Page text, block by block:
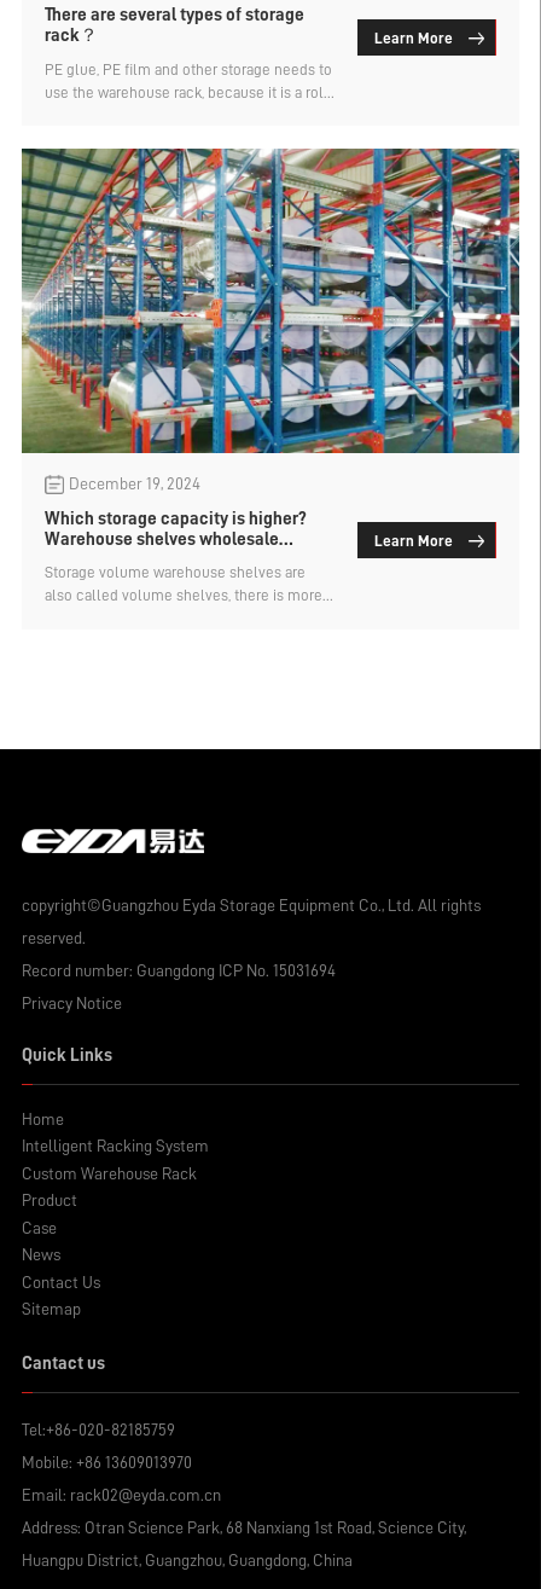
There are several types of storage
rack？
PE glue, PE film and other storage needs to
use the warehouse rack, because it is a roll
designed for storing rolled goods, which
can be divided into a variety of styles
according to different designs and
functions. There are usually firm struts to
support the coil to prevent it from sliding or
damaging. How many kinds of shelf styles
are there? Let's find out.
Learn More
December 19, 2024
Which storage capacity is higher?
Warehouse shelves wholesale
Storage volume warehouse shelves are
also called volume shelves, there is more
Learn More
copyright©Guangzhou Eyda Storage Equipment Co., Ltd. All rights
reserved.
Record number: Guangdong ICP No. 15031694
Privacy Notice
Quick Links
Home
Intelligent Racking System
Custom Warehouse Rack
Product
Case
News
Contact Us
Sitemap
Cantact us
Tel:+86-020-82185759
Mobile: +86 13609013970
Email: rack02@eyda.com.cn
Address: Otran Science Park, 68 Nanxiang 1st Road, Science City,
Huangpu District, Guangzhou, Guangdong, China